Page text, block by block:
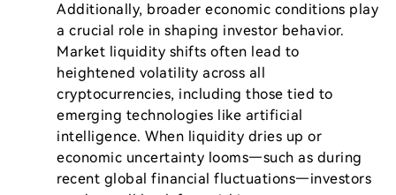
Additionally, broader economic conditions play
a crucial role in shaping investor behavior.
Market liquidity shifts often lead to
heightened volatility across all
cryptocurrencies, including those tied to
emerging technologies like artificial
intelligence. When liquidity dries up or
economic uncertainty looms—such as during
recent global financial fluctuations—investors